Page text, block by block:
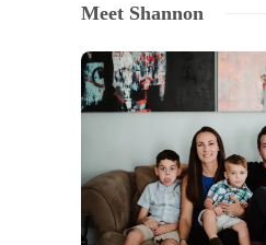
Meet Shannon